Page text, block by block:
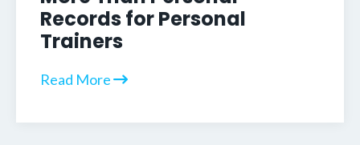
Records for Personal
Trainers
Read More